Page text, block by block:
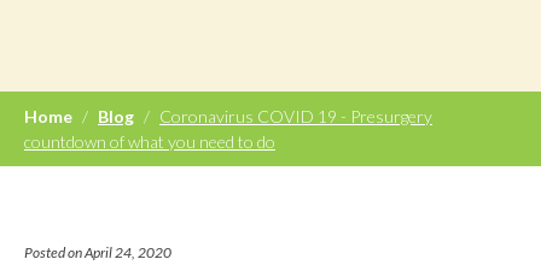
Home / Blog / Coronavirus COVID 19 - Presurgery
countdown of what you need to do
Posted on April 24, 2020